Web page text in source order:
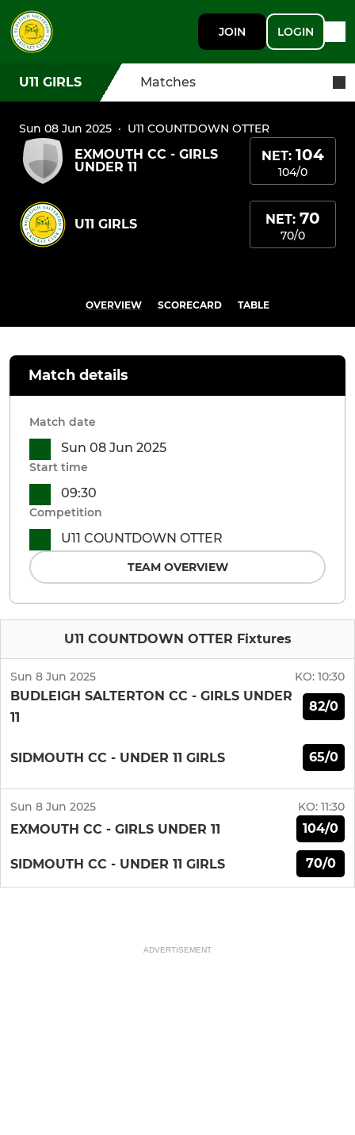
JOIN LOGIN
U11 GIRLS Matches
Sun 08 Jun 2025 · U11 COUNTDOWN OTTER
EXMOUTH CC - GIRLS
UNDER 11
NET: 104
104/0
U11 GIRLS NET: 70
70/0
OVERVIEW SCORECARD TABLE
U11 COUNTDOWN OTTER Fixtures
Sun 8 Jun 2025 KO: 10:30
BUDLEIGH SALTERTON CC - GIRLS UNDER
11
82/0
SIDMOUTH CC - UNDER 11 GIRLS 65/0
Sun 8 Jun 2025 KO: 11:30
EXMOUTH CC - GIRLS UNDER 11 104/0
SIDMOUTH CC - UNDER 11 GIRLS 70/0
Match details
Match date
Sun 08 Jun 2025
Start time
09:30
Competition
U11 COUNTDOWN OTTER
TEAM OVERVIEW
ADVERTISEMENT